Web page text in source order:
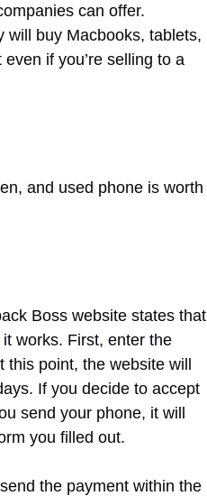
can offer.
will buy Macbooks, tablets,
if you’re selling to a
and used phone is worth
Boss website states that
works. First, enter the
this point, the website will
If you decide to accept
send your phone, it will
you filled out.
the payment within the